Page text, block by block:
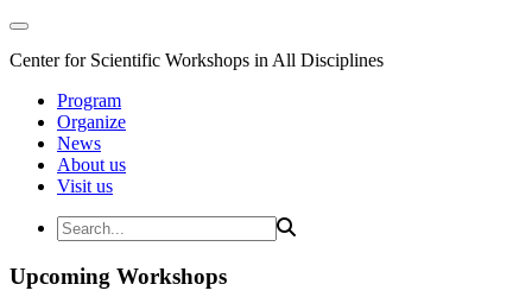
Center for Scientific Workshops in All Disciplines
Program
Organize
News
About us
Visit us
Upcoming Workshops